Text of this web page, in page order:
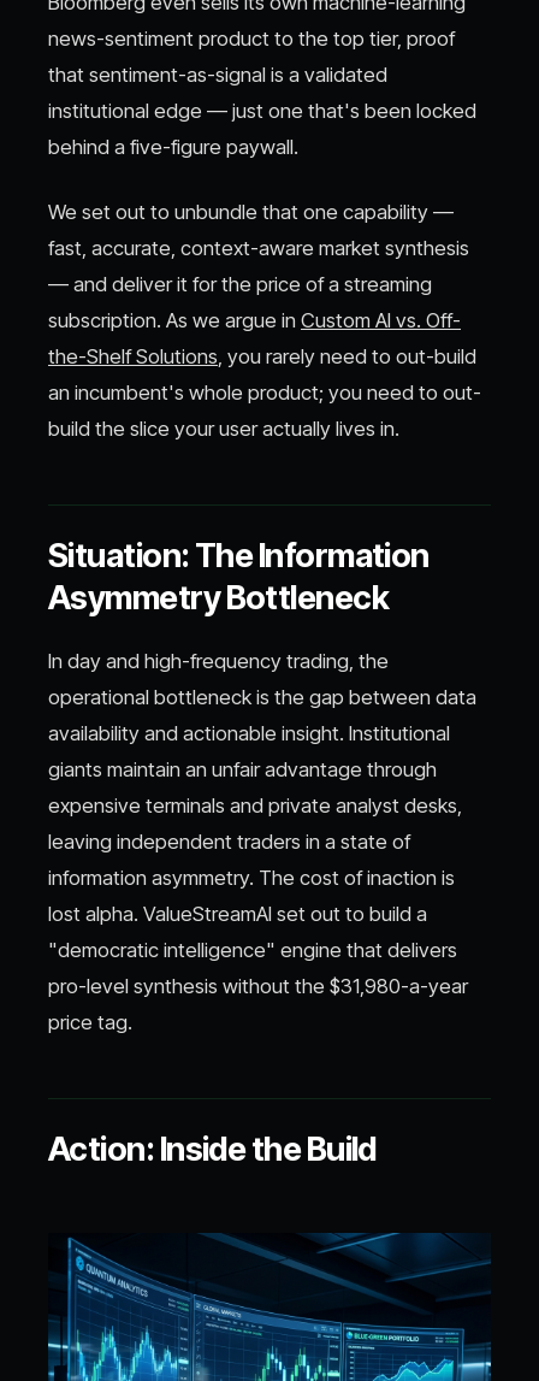
news-sentiment product to the top tier, proof
that sentiment-as-signal is a validated
institutional edge — just one that's been locked
behind a five-figure paywall.
We set out to unbundle that one capability —
fast, accurate, context-aware market synthesis
— and deliver it for the price of a streaming
subscription. As we argue in Custom AI vs. Off-
the-Shelf Solutions, you rarely need to out-build
an incumbent's whole product; you need to out-
build the slice your user actually lives in.
Situation: The Information
Asymmetry Bottleneck
In day and high-frequency trading, the
operational bottleneck is the gap between data
availability and actionable insight. Institutional
giants maintain an unfair advantage through
expensive terminals and private analyst desks,
leaving independent traders in a state of
information asymmetry. The cost of inaction is
lost alpha. ValueStreamAI set out to build a
"democratic intelligence" engine that delivers
pro-level synthesis without the $31,980-a-year
price tag.
Action: Inside the Build